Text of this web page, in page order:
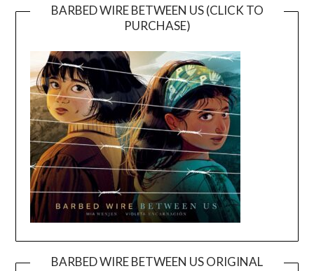
BARBED WIRE BETWEEN US (CLICK TO
PURCHASE)
BARBED WIRE BETWEEN US ORIGINAL